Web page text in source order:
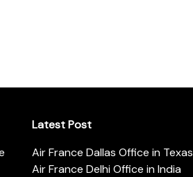
Latest Post
Air France Dallas Office in Texas
Air France Delhi Office in India